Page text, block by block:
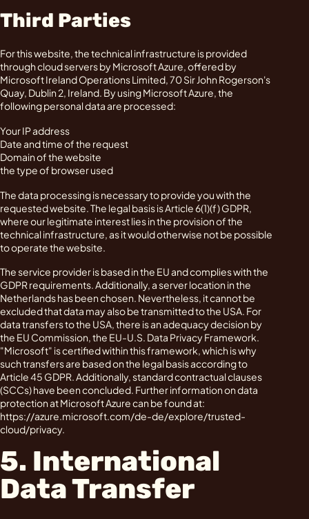
Third Parties
For this website, the technical infrastructure is provided
through cloud servers by Microsoft Azure, offered by
Microsoft Ireland Operations Limited, 70 Sir John Rogerson's
Quay, Dublin 2, Ireland. By using Microsoft Azure, the
following personal data are processed:
Your IP address
Date and time of the request
Domain of the website
the type of browser used
The data processing is necessary to provide you with the
requested website. The legal basis is Article 6(1)(f) GDPR,
where our legitimate interest lies in the provision of the
technical infrastructure, as it would otherwise not be possible
to operate the website.
The service provider is based in the EU and complies with the
GDPR requirements. Additionally, a server location in the
Netherlands has been chosen. Nevertheless, it cannot be
excluded that data may also be transmitted to the USA. For
data transfers to the USA, there is an adequacy decision by
the EU Commission, the EU-U.S. Data Privacy Framework.
"Microsoft" is certified within this framework, which is why
such transfers are based on the legal basis according to
Article 45 GDPR. Additionally, standard contractual clauses
(SCCs) have been concluded. Further information on data
protection at Microsoft Azure can be found at:
https://azure.microsoft.com/de-de/explore/trusted-
cloud/privacy.
5. International
Data Transfer